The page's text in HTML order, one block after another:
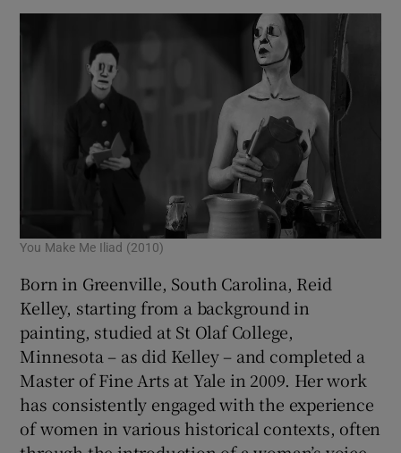
You Make Me Iliad (2010)
Born in Greenville, South Carolina, Reid
Kelley, starting from a background in
painting, studied at St Olaf College,
Minnesota – as did Kelley – and completed a
Master of Fine Arts at Yale in 2009. Her work
has consistently engaged with the experience
of women in various historical contexts, often